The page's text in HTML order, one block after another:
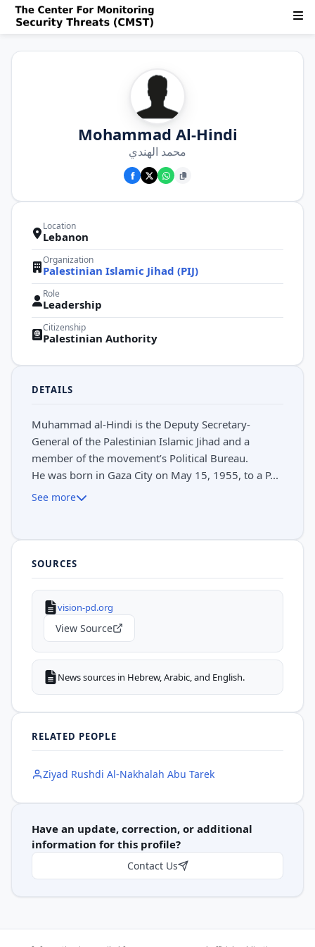
Mohammad Al-Hindi
محمد الهندي
Location
Lebanon
Organization
Palestinian Islamic Jihad (PIJ)
Role
Leadership
Citizenship
Palestinian Authority
DETAILS
Muhammad al-Hindi is the Deputy Secretary-
General of the Palestinian Islamic Jihad and a
member of the movement’s Political Bureau.
He was born in Gaza City on May 15, 1955, to a P...
See more
SOURCES
vision-pd.org
View Source
News sources in Hebrew, Arabic, and English.
RELATED PEOPLE
Ziyad Rushdi Al-Nakhalah Abu Tarek
Have an update, correction, or additional
information for this profile?
Contact Us